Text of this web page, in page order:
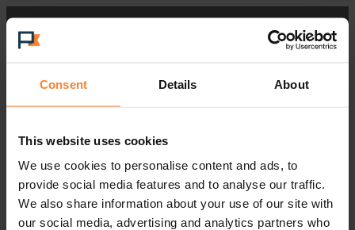
Consent Details About
This website uses cookies
We use cookies to personalise content and ads, to
provide social media features and to analyse our traffic.
We also share information about your use of our site with
our social media, advertising and analytics partners who